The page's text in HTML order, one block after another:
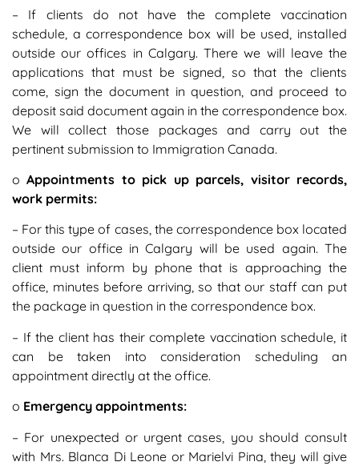
– If clients do not have the complete vaccination
schedule, a correspondence box will be used, installed
outside our offices in Calgary. There we will leave the
applications that must be signed, so that the clients
come, sign the document in question, and proceed to
deposit said document again in the correspondence box.
We will collect those packages and carry out the
pertinent submission to Immigration Canada.
oAppointments to pick up parcels, visitor records,
work permits:
– For this type of cases, the correspondence box located
outside our office in Calgary will be used again. The
client must inform by phone that is approaching the
office, minutes before arriving, so that our staff can put
the package in question in the correspondence box.
– If the client has their complete vaccination schedule, it
can be taken into consideration scheduling an
appointment directly at the office.
o Emergency appointments:
– For unexpected or urgent cases, you should consult
with Mrs. Blanca Di Leone or Marielvi Pina, they will give